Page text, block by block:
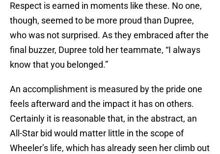
Respect is earned in moments like these. No one,
though, seemed to be more proud than Dupree,
who was not surprised. As they embraced after the
final buzzer, Dupree told her teammate, “I always
know that you belonged.”
An accomplishment is measured by the pride one
feels afterward and the impact it has on others.
Certainly it is reasonable that, in the abstract, an
All-Star bid would matter little in the scope of
Wheeler’s life, which has already seen her climb out